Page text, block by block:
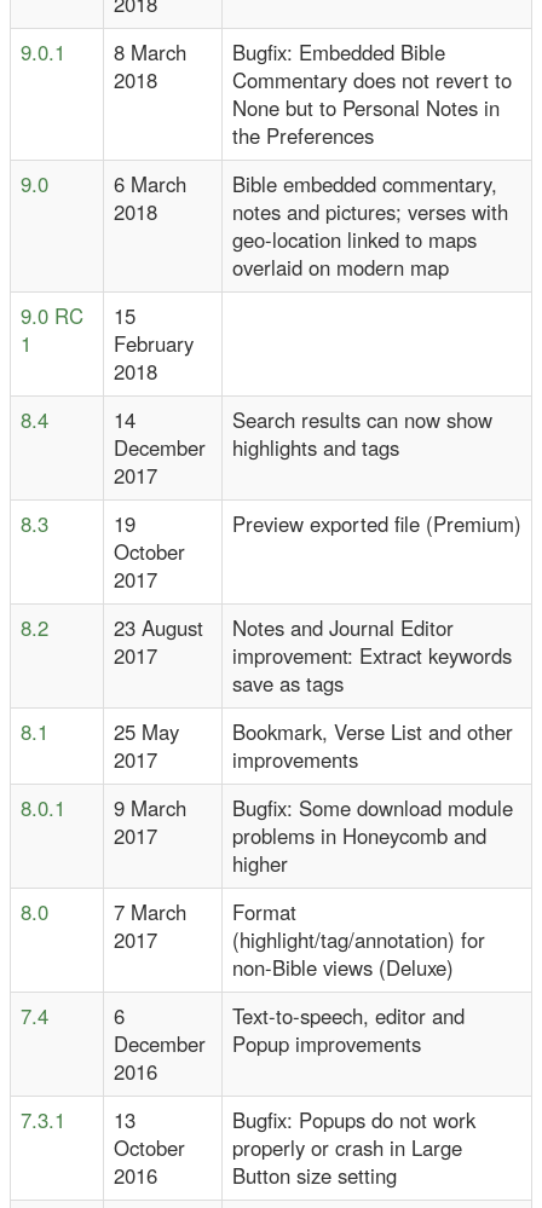
9.0.1
8 March
2018
Bugfix: Embedded Bible
Commentary does not revert to
None but to Personal Notes in
the Preferences
9.0
6 March
2018
Bible embedded commentary,
notes and pictures; verses with
geo-location linked to maps
overlaid on modern map
9.0 RC
1
15
February
2018
8.4
14
December
2017
Search results can now show
highlights and tags
8.3
19
October
2017
Preview exported file (Premium)
8.2
23 August
2017
Notes and Journal Editor
improvement: Extract keywords
save as tags
8.1
25 May
2017
Bookmark, Verse List and other
improvements
8.0.1
9 March
2017
Bugfix: Some download module
problems in Honeycomb and
higher
8.0
7 March
2017
Format
(highlight/tag/annotation) for
non-Bible views (Deluxe)
7.4
6
December
2016
Text-to-speech, editor and
Popup improvements
7.3.1
13
October
2016
Bugfix: Popups do not work
properly or crash in Large
Button size setting